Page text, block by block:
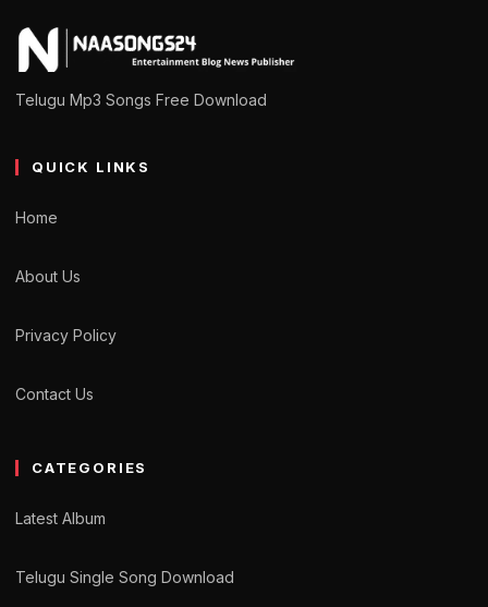
Telugu Mp3 Songs Free Download
QUICK LINKS
Home
About Us
Privacy Policy
Contact Us
CATEGORIES
Latest Album
Telugu Single Song Download